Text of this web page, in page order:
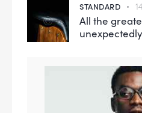
STANDARD
All the
unexpectedly